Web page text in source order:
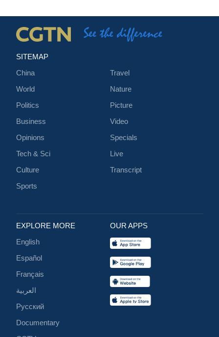
SITEMAP
China
World
Politics
Business
Opinions
Tech & Sci
Culture
Sports
Travel
Nature
Picture
Video
Specials
Live
Transcript
EXPLORE MORE
English
Español
Français
العربية
Русский
Documentary
OUR APPS